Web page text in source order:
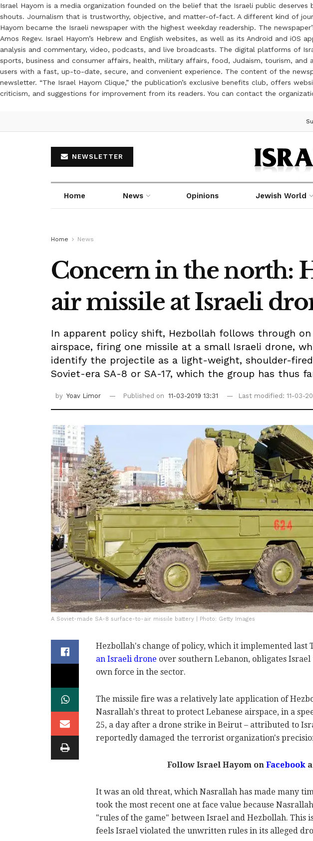
Israel Hayom is a media organization founded on the belief that the Israeli public
shouts. Journalism that is trustworthy, objective, and matter-of-fact. A different kind of
Hayom became the Israeli newspaper with the highest weekday readership. The
Amos Regev. Israel Hayom’s Hebrew and English websites, as well as its Android and
analysis and commentary, video, podcasts, and live broadcasts. The digital platforms of
sports, business and consumer affairs, health, military affairs, food, Judaism, tourism,
users with a fast, up-to-date, secure, and convenient experience. The content of the
newsletter. “The Israel Hayom Clique,” the publication’s exclusive benefits club, offers
criticism, and suggestions for improvement from its readers. You can contact the
NEWSLETTER
Home News Opinions Jewish World
Home News
Concern in the north:
air missile at Israeli
In apparent policy shift, Hezbollah follows through
airspace, firing one missile at a small Israeli drone,
identify the projectile as a light-weight, shoulder-
Soviet-era SA-8 or SA-17, which the group has thus
by Yoav Limor Published on 11-03-2019 13:31 Last modified: 11-03-
A Soviet-made SA-8 surface-to-air missile battery | Photo: Getty Images
Hezbollah's change of policy, which it implemented last
an Israeli drone over southern Lebanon, obligates Israel
own force in the sector.
The missile fire was a relatively late application of
Nasrallah's threat to protect Lebanese airspace, in a
25, a day after a drone strike in Beirut – attributed to
reportedly damaged the terrorist organization's
Follow Israel Hayom onFacebook
It was an old threat, which Nasrallah has made many
took the most recent one at face value because
"rules of the game" between Israel and Hezbollah. This
feels Israel violated the unwritten rules in its alleged